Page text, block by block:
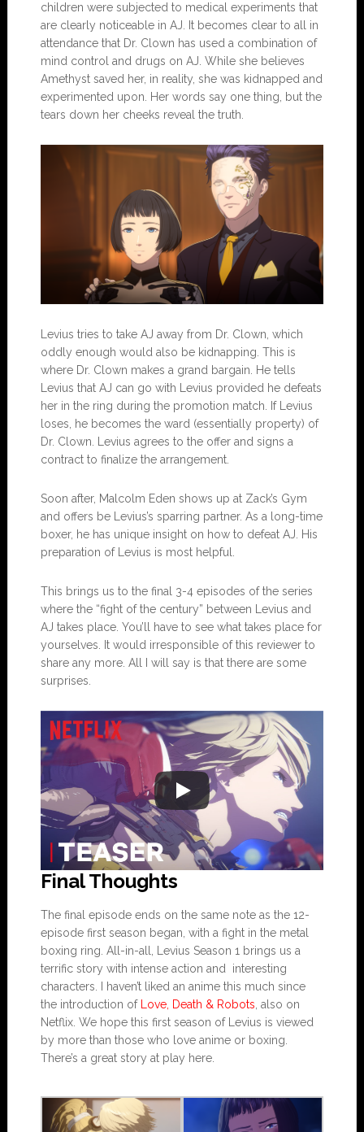
children were subjected to medical experiments that
are clearly noticeable in AJ. It becomes clear to all in
attendance that Dr. Clown has used a combination of
mind control and drugs on AJ. While she believes
Amethyst saved her, in reality, she was kidnapped and
experimented upon. Her words say one thing, but the
tears down her cheeks reveal the truth.
Levius tries to take AJ away from Dr. Clown, which
oddly enough would also be kidnapping. This is
where Dr. Clown makes a grand bargain. He tells
Levius that AJ can go with Levius provided he defeats
her in the ring during the promotion match. If Levius
loses, he becomes the ward (essentially property) of
Dr. Clown. Levius agrees to the offer and signs a
contract to finalize the arrangement.
Soon after, Malcolm Eden shows up at Zack’s Gym
and offers be Levius’s sparring partner. As a long-time
boxer, he has unique insight on how to defeat AJ. His
preparation of Levius is most helpful.
This brings us to the final 3-4 episodes of the series
where the “fight of the century” between Levius and
AJ takes place. You’ll have to see what takes place for
yourselves. It would irresponsible of this reviewer to
share any more. All I will say is that there are some
surprises.
Final Thoughts
The final episode ends on the same note as the 12-
episode first season began, with a fight in the metal
boxing ring. All-in-all, Levius Season 1 brings us a
terrific story with intense action and interesting
characters. I haven’t liked an anime this much since
the introduction of
Love, Death & Robots , also on
Netflix. We hope this first season of Levius is viewed
by more than those who love anime or boxing.
There’s a great story at play here.